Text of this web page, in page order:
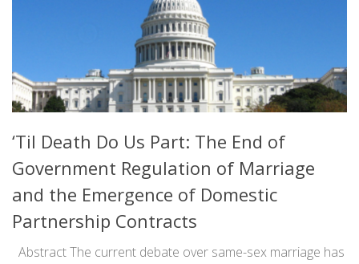
‘Til Death Do Us Part: The End of
Government Regulation of Marriage
and the Emergence of Domestic
Partnership Contracts
Abstract The current debate over same-sex marriage has